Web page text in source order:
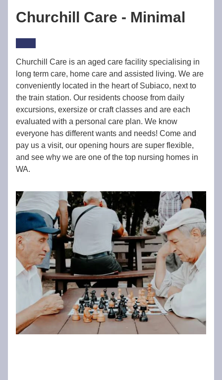
Churchill Care - Minimal
Churchill Care is an aged care facility specialising in
long term care, home care and assisted living. We are
conveniently located in the heart of Subiaco, next to
the train station. Our residents choose from daily
excursions, exersize or craft classes and are each
evaluated with a personal care plan. We know
everyone has different wants and needs! Come and
pay us a visit, our opening hours are super flexible,
and see why we are one of the top nursing homes in
WA.